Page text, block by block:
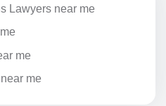
Lawyers near me
me
me